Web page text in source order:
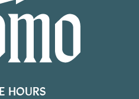
HOURS